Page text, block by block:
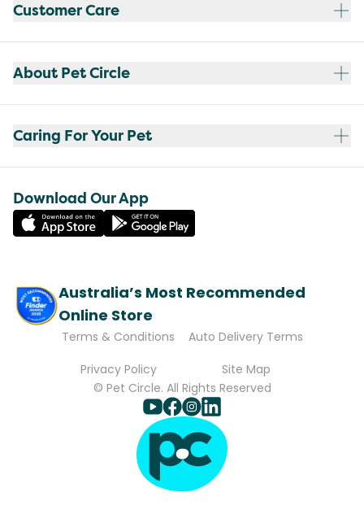
Customer Care
About Pet Circle
Caring For Your Pet
Download Our App
Australia’s Most Recommended
Online Store
Terms & Conditions
Auto Delivery Terms
Privacy Policy
Site Map
© Pet Circle. All Rights Reserved